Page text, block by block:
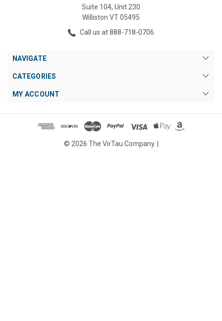
Suite 104, Unit 230
Williston VT 05495
Call us at 888-718-0706
NAVIGATE
CATEGORIES
MY ACCOUNT
© 2026 The VirTau Company. |